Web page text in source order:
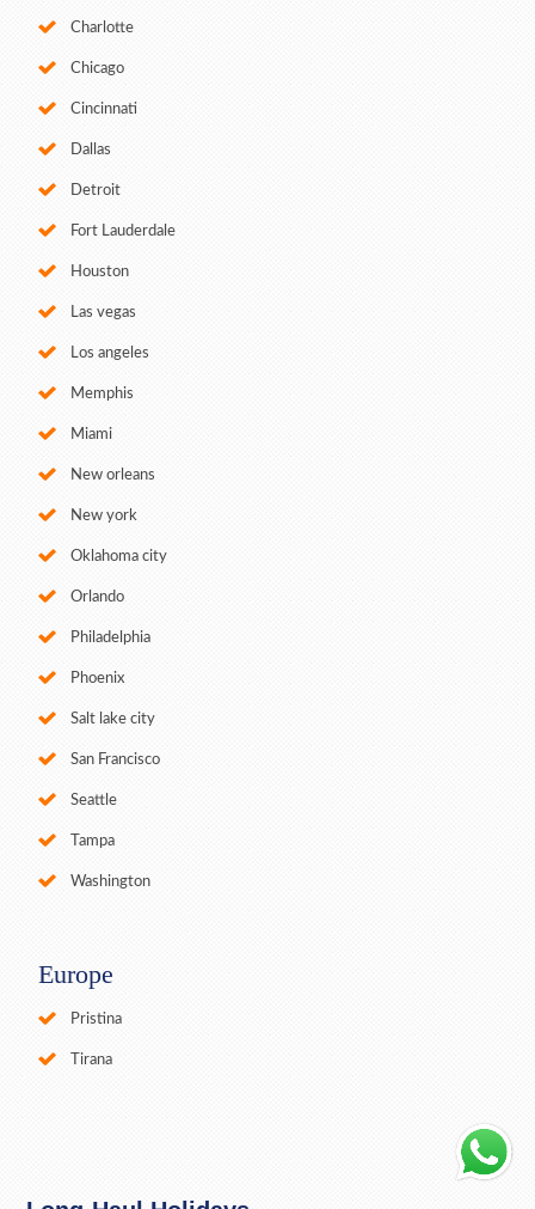
Charlotte
Chicago
Cincinnati
Dallas
Detroit
Fort Lauderdale
Houston
Las vegas
Los angeles
Memphis
Miami
New orleans
New york
Oklahoma city
Orlando
Philadelphia
Phoenix
Salt lake city
San Francisco
Seattle
Tampa
Washington
Europe
Pristina
Tirana